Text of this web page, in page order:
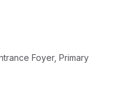
Foyer, Primary